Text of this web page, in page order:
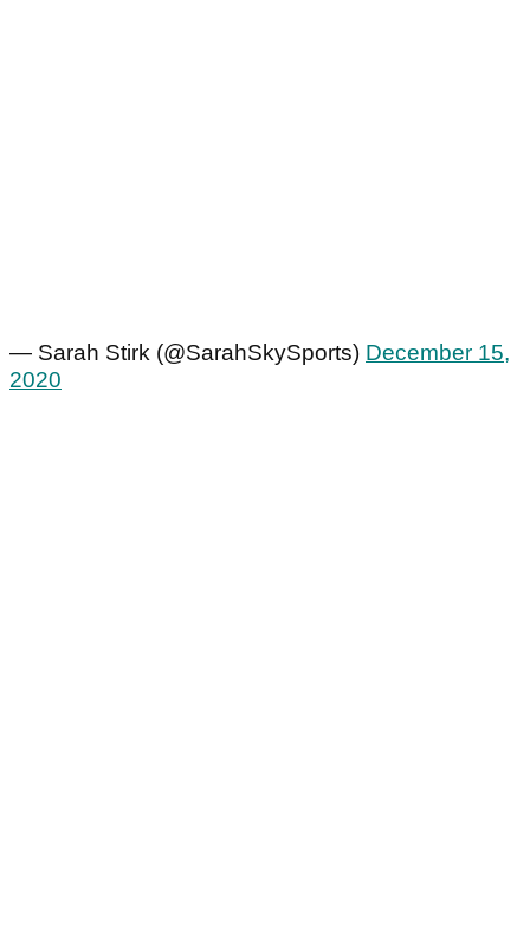
— Sarah Stirk (@SarahSkySports) December 15,
2020